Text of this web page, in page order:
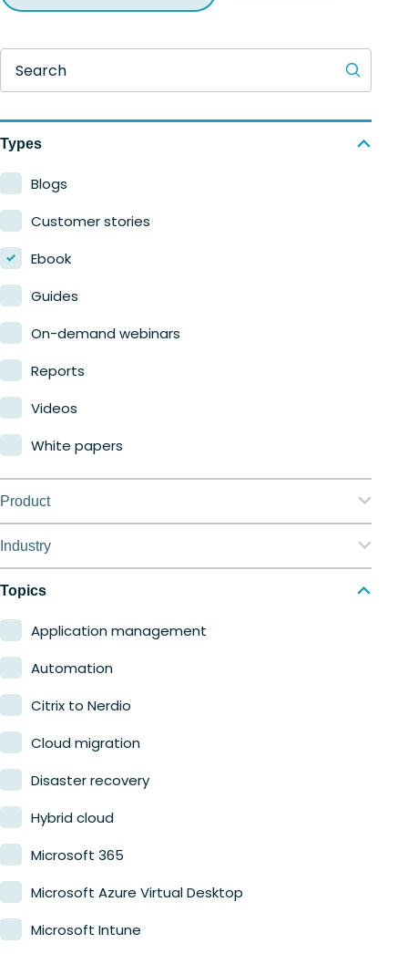
Search
Types
Blogs
Customer stories
Ebook
Guides
On-demand webinars
Reports
Videos
White papers
Product
Nerdio Manager for Enterprise
Industry
Education
Finance
Government
Healthcare
Manufacturing
Retail
Topics
Application management
Automation
Citrix to Nerdio
Cloud migration
Disaster recovery
Hybrid cloud
Microsoft 365
Microsoft Azure Virtual Desktop
Microsoft Intune